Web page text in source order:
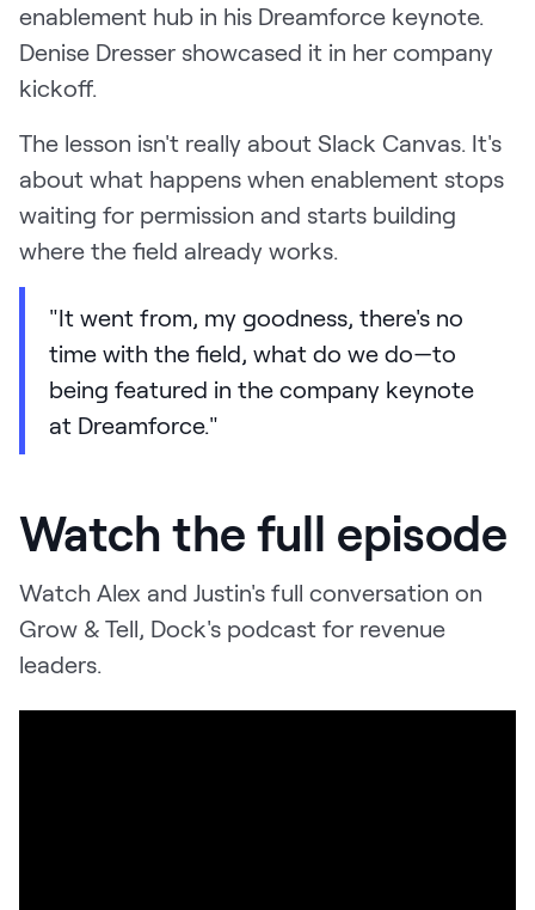
enablement hub in his Dreamforce keynote.
Denise Dresser showcased it in her company
kickoff.
The lesson isn't really about Slack Canvas. It's
about what happens when enablement stops
waiting for permission and starts building
where the field already works.
"It went from, my goodness, there's no
time with the field, what do we do—to
being featured in the company keynote
at Dreamforce."
Watch the full episode
Watch Alex and Justin's full conversation on
Grow & Tell, Dock's podcast for revenue
leaders.